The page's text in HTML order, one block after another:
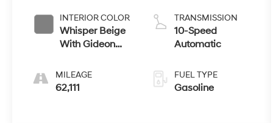
INTERIOR COLOR
Whisper Beige
With Gideon
MILEAGE
62,111
TRANSMISSION
10-Speed
Automatic
FUEL TYPE
Gasoline